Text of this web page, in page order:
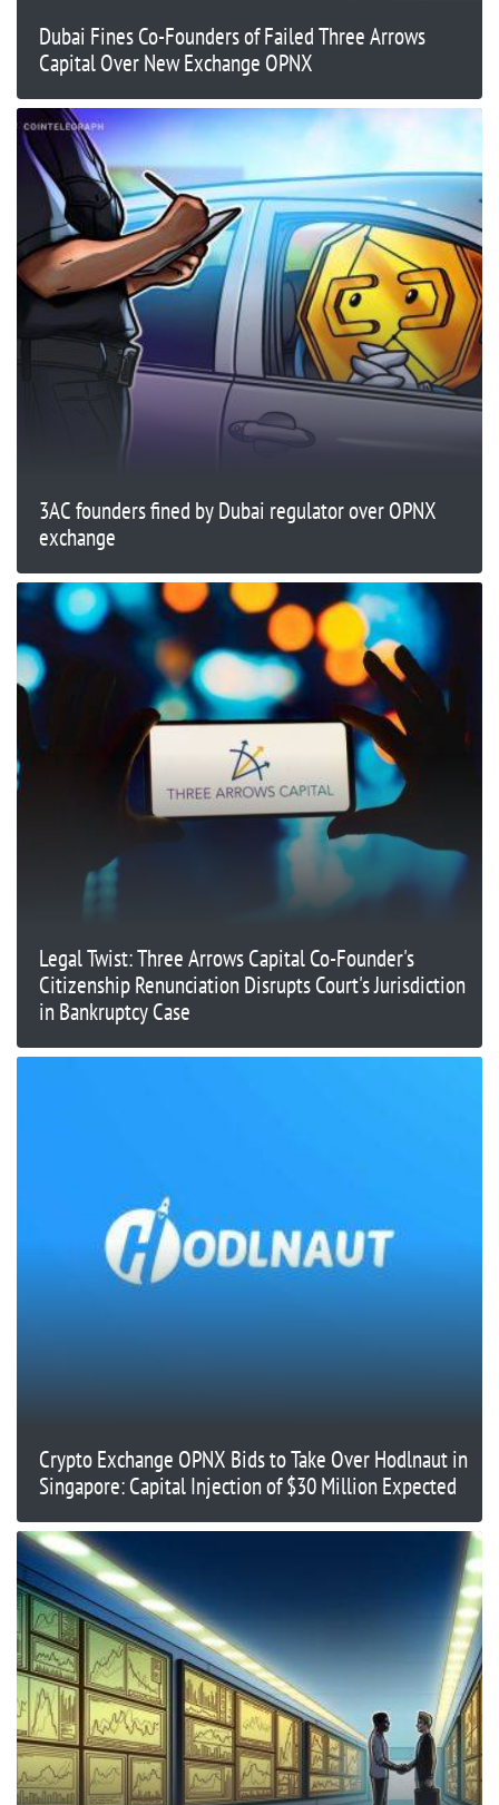
Dubai Fines Co-Founders of Failed Three Arrows
Capital Over New Exchange OPNX
3AC founders fined by Dubai regulator over OPNX
exchange
Legal Twist: Three Arrows Capital Co-Founder's
Citizenship Renunciation Disrupts Court's Jurisdiction
in Bankruptcy Case
Crypto Exchange OPNX Bids to Take Over Hodlnaut in
Singapore: Capital Injection of $30 Million Expected